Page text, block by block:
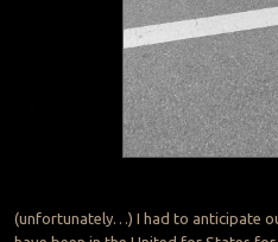
(unfortunately…) I had to anticipate